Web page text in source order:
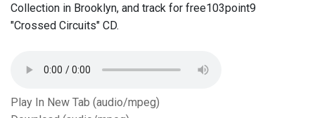
Collection in Brooklyn, and track for free103point9
"Crossed Circuits" CD.
Play In New Tab (audio/mpeg)